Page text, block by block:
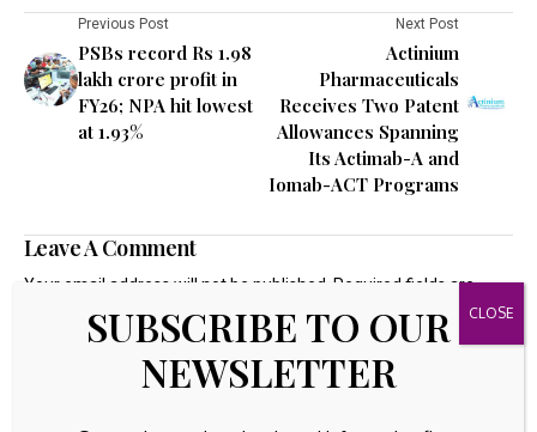
Previous Post
PSBs record Rs 1.98
lakh crore profit in
FY26; NPA hit lowest
at 1.93%
Next Post
Actinium
Pharmaceuticals
Receives Two Patent
Allowances Spanning
Its Actimab-A and
Iomab-ACT Programs
Leave A Comment
Your email address will not be published. Required fields are
SUBSCRIBE TO OUR
NEWSLETTER